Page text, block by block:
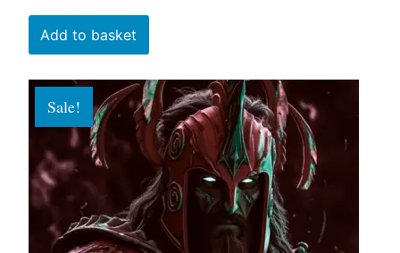
Add to basket
Sale!